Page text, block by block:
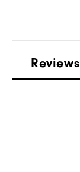
Reviews